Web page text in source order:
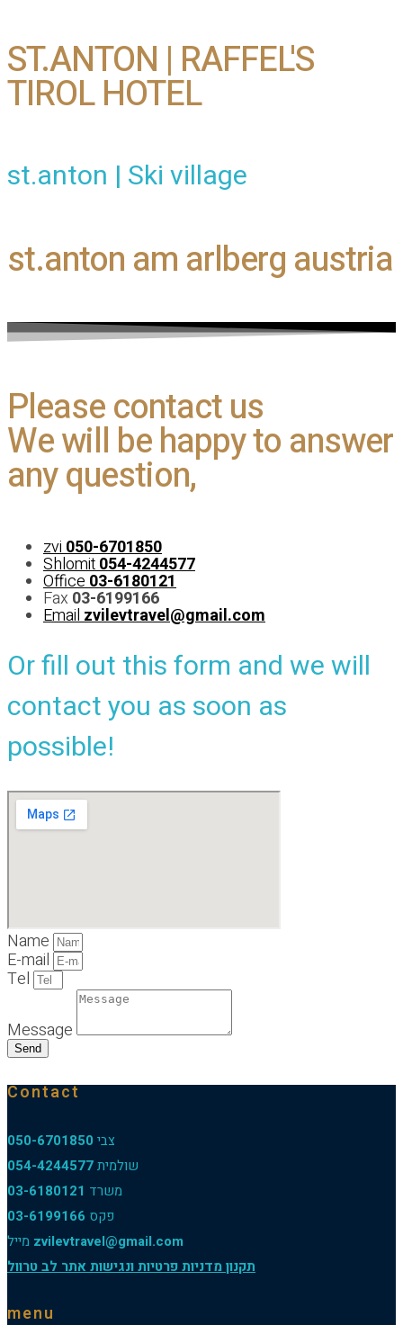
ST.ANTON | RAFFEL'S
TIROL HOTEL
st.anton | Ski village
st.anton am arlberg austria​
Please contact us
We will be happy to answer
any question,
zvi050-6701850
Shlomit054-4244577
Office03-6180121
Fax 03-6199166
Emailzvilevtravel@gmail.com
Or fill out this form and we will
contact you as soon as
possible!
Name
E-mail
Tel
Message
Send
Contact
צבי 050-6701850
שולמית054-4244577
משרד 03-6180121
פקס 03-6199166
zvilevtravel@gmail.com
תקנון מדניות פרטיות ונגישות אתר לב טרוול
menu